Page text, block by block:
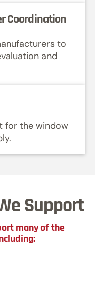
Coordination
to
and
for the window
Support
many of the